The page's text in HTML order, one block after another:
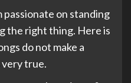
passionate on standing
the right thing. Here is
do not make a
very true.